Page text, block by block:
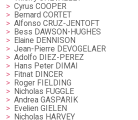
Cyrus COOPER
Bernard CORTET
Alfonso CRUZ-JENTOFT
Bess DAWSON-HUGHES
Elaine DENNISON
Jean-Pierre DEVOGELAER
Adolfo DIEZ-PEREZ
Hans Peter DIMAI
Fitnat DINCER
Roger FIELDING
Nicholas FUGGLE
Andrea GASPARIK
Evelien GIELEN
Nicholas HARVEY